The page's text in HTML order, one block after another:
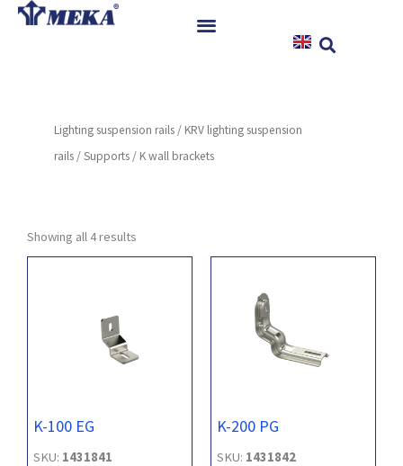
Skip
References
News
Contact
Lighting suspension rails / KRV lighting suspension
rails /Supports / K wall brackets
Showing all 4 results
K-100 EG
SKU: 1431841
K-200 PG
SKU: 1431842